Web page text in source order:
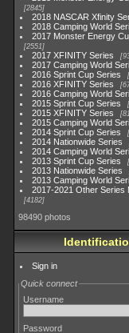
2845
2018 NASCAR Xfinity
2018 Camping World
2017 Monster Energy
2551
2017 XFINITY Series
2017 Camping World
2016 Sprint Cup Series
2016 XFINITY Series
2016 Camping World
2015 Sprint Cup Series
2015 XFINITY Series
2015 Camping World
2014 Sprint Cup Series
2014 Nationwide Series
2014 Camping World
2013 Sprint Cup Series
2013 Nationwide Series
2013 Camping World
2017-2021 Other Series
4182
98490 photos
Sign in
Quick connect
Username
Password